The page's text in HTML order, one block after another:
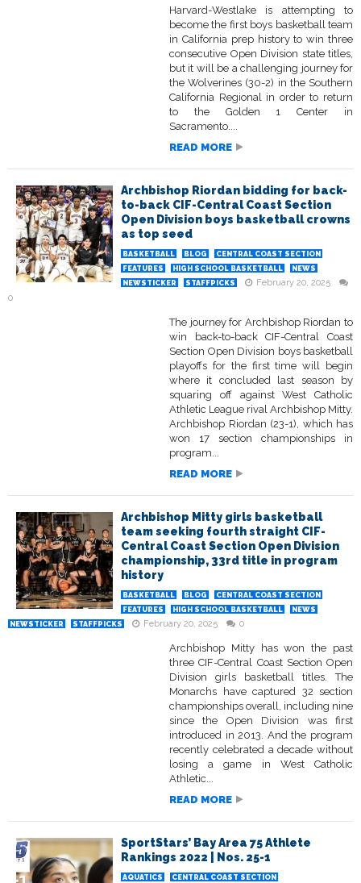
Harvard-Westlake is attempting to
become the first boys basketball team
in California prep history to win three
consecutive Open Division state titles,
but it will be a challenging journey for
the Wolverines (30-2) in the Southern
California Regional in order to return
to the Golden 1 Center in
Sacramento....
READ MORE
Archbishop Riordan bidding for back-
to-back CIF-Central Coast Section
Open Division boys basketball crowns
as top seed
BASKETBALL BLOG
CENTRAL COAST SECTION
FEATURES
HIGH SCHOOL BASKETBALL
NEWS
NEWSTICKER
STAFFPICKS
February 20, 2025
0
The journey for Archbishop Riordan to
win back-to-back CIF-Central Coast
Section Open Division boys basketball
playoffs for the first time will begin
where it concluded last season by
squaring off against West Catholic
Athletic League rival Archbishop Mitty.
Archbishop Riordan (23-1), which has
won 17 section championships in
program...
READ MORE
Archbishop Mitty girls basketball
team seeking fourth straight CIF-
Central Coast Section Open Division
championship, 33rd title in program
history
BASKETBALL BLOG
CENTRAL COAST SECTION
FEATURES
HIGH SCHOOL BASKETBALL
NEWS
NEWSTICKER
STAFFPICKS February 20, 2025 0
Archbishop Mitty has won the past
three CIF-Central Coast Section Open
Division girls basketball titles. The
Monarchs have captured 32 section
championships overall, including nine
since the Open Division was first
introduced in 2013. And the program
recently celebrated a decade without
losing a game in West Catholic
Athletic...
READ MORE
SportStars’ Bay Area 75 Athlete
Rankings 2022 | Nos. 25-1
AQUATICS CENTRAL COAST SECTION